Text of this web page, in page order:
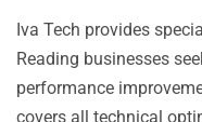
Iva Tech provides
Reading businesses
performance
covers all technical